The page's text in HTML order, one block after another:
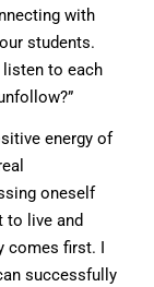
with
students.
listen to each
energy of
oneself
to live and
first. I
successfully